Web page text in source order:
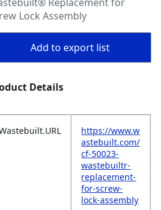
Lock Assembly
Add to export list
Details
https://www.w
astebuilt.com/
cf-50023-
wastebuiltr-
replacement-
for-screw-
lock-assembly